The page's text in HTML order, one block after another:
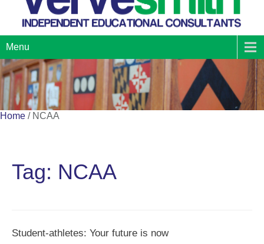
Menu
Home / NCAA
Tag: NCAA
Student-athletes: Your future is now